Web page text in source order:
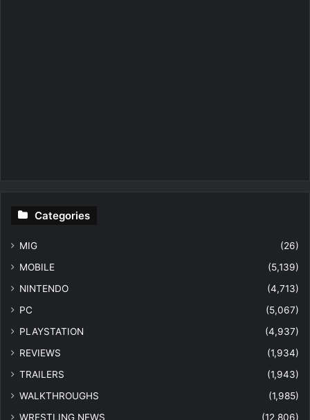
Categories
MIG
(26)
MOBILE
(5,139)
NINTENDO
(4,713)
PC
(5,067)
PLAYSTATION
(4,937)
REVIEWS
(1,934)
TRAILERS
(1,943)
WALKTHROUGHS
(1,985)
WRESTLING NEWS
(12,806)